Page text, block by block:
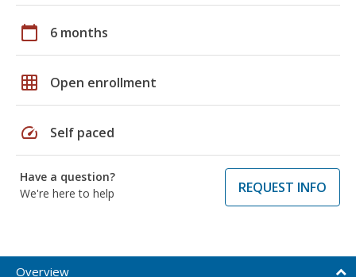
calendar_today 6 months
grid_on Open enrollment
speed Self paced
Have a question?
We're here to help
REQUEST INFO
Overview